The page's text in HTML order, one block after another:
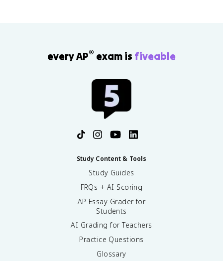
every AP® exam is fiveable
Study Content & Tools
Study Guides
FRQs + AI Scoring
AP Essay Grader for
Students
AI Grading for Teachers
Practice Questions
Glossary